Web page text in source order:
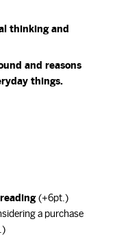
thinking and
and reasons
things.
reading(+6pt.)
a purchase